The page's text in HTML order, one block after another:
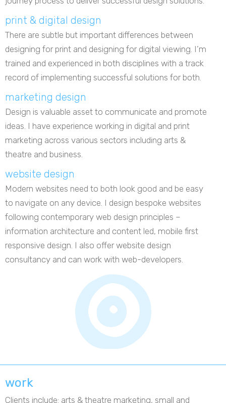
print & digital design
There are subtle but important differences between
designing for print and designing for digital viewing. I’m
trained and experienced in both disciplines with a track
record of implementing successful solutions for both.
marketing design
Design is valuable asset to communicate and promote
ideas. I have experience working in digital and print
marketing across various sectors including arts &
theatre and business.
website design
Modern websites need to both look good and be easy
to navigate on any device. I design bespoke websites
following contemporary web design principles –
information architecture and content led, mobile first
responsive design. I also offer website design
consultancy and can work with web-developers.
work
Clients include: arts & theatre marketing, small and